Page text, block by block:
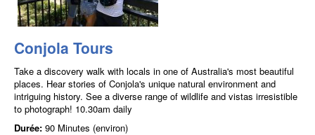
Conjola Tours
Take a discovery walk with locals in one of Australia's most beautiful
places. Hear stories of Conjola's unique natural environment and
intriguing history. See a diverse range of wildlife and vistas irresistible
to photograph! 10.30am daily
Durée: 90 Minutes (environ)